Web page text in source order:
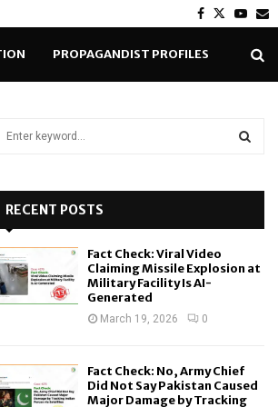
Facebook
Twitter
PROPAGANDIST PROFILES
RECENT POSTS
Fact Check: Viral Video
Claiming Missile Explosion at
Military Facility Is AI-
Generated
March 19, 2026 0
Fact Check: No, Army Chief
Did Not Say Pakistan Caused
Major Damage by Tracking